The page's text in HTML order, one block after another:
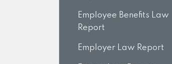
Employee Benefits Law
Report
Employer Law Report